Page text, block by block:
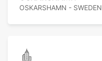
OSKARSHAMN - SWEDEN